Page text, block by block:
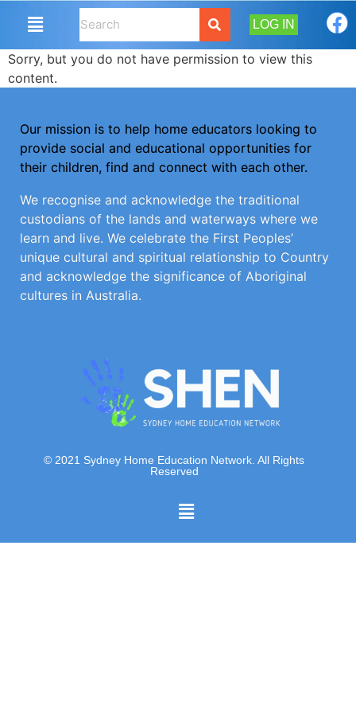
LOG IN
Sorry, but you do not have permission to view this
content.
Our mission is to help home educators looking to
provide social and educational opportunities for
their children, find and connect with each other.
We recognise and acknowledge the traditional
custodians of the lands and waterways where we
learn and live. We celebrate the First Peoples’
unique cultural and spiritual relationship to Country
and acknowledge the significance of Aboriginal
cultures in Australia.
© 2021 Sydney Home Education Network. All Rights
Reserved